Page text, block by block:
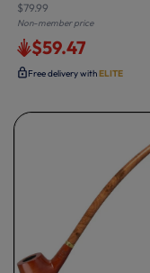
$79.99
Non-member price
$59.47
Free delivery withELITE